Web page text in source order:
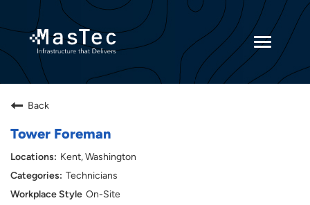
Toggle
Current Employees
Back
Tower Foreman
Kent, Washington
Technicians
On-Site